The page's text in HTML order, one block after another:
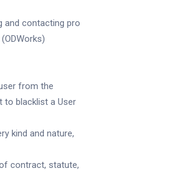
and contacting pro
from the
to blacklist a User
kind and nature,
contract, statute,